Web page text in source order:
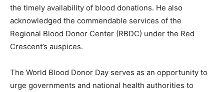
the timely availability of blood donations. He also
acknowledged the commendable services of the
Regional Blood Donor Center (RBDC) under the Red
Crescent’s auspices.
The World Blood Donor Day serves as an opportunity to
urge governments and national health authorities to